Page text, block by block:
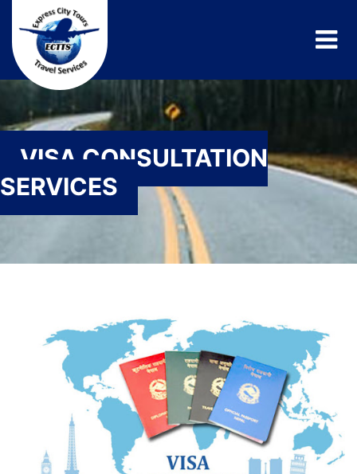
VISA CONSULTATION
SERVICES